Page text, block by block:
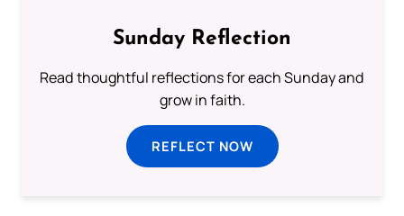
Sunday Reflection
Read thoughtful reflections for each Sunday and
grow in faith.
REFLECT NOW